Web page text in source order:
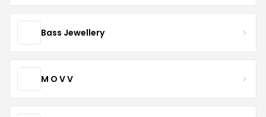
Bass Jewellery
M O V V